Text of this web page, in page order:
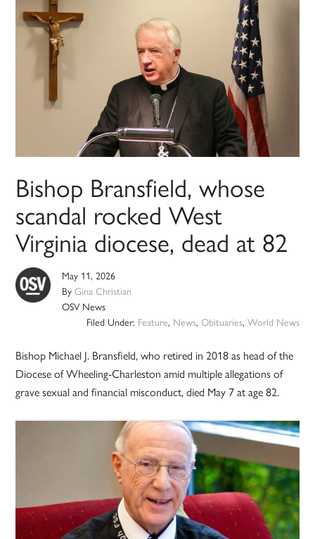
Bishop Bransfield, whose
scandal rocked West
Virginia diocese, dead at 82
May 11, 2026
ByGina Christian
OSV News
Filed Under: Feature, News, Obituaries, World News
Bishop Michael J. Bransfield, who retired in 2018 as head of the
Diocese of Wheeling-Charleston amid multiple allegations of
grave sexual and financial misconduct, died May 7 at age 82.